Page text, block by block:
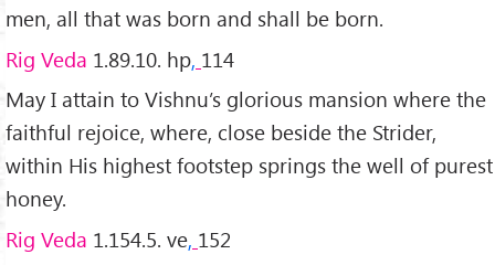
men, all that was born and shall be born.
Rig Veda 1.89.10. hp, 114
May I attain to Vishnu’s glorious mansion where the
faithful rejoice, where, close beside the Strider,
within His highest footstep springs the well of purest
honey.
Rig Veda 1.154.5. ve, 152